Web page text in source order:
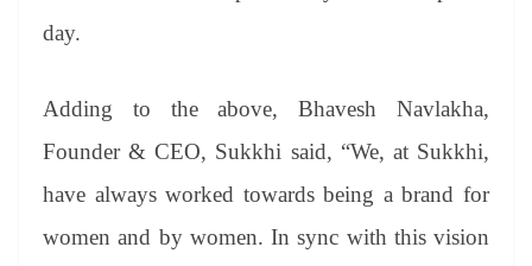
day.
Adding to the above, Bhavesh Navlakha,
Founder & CEO, Sukkhi said, “We, at Sukkhi,
have always worked towards being a brand for
women and by women. In sync with this vision